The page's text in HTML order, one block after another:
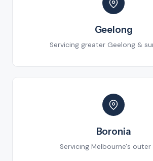
Geelong
Servicing greater Geelong &
Boronia
Servicing Melbourne's outer